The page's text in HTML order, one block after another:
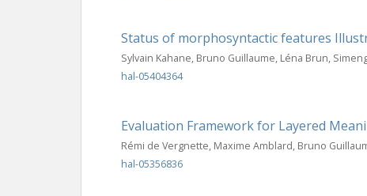
Status of morphosyntactic features
Sylvain Kahane, Bruno Guillaume, Léna Brun,
hal-05404364
Evaluation Framework for Layered
Rémi de Vergnette, Maxime Amblard, Bruno
hal-05356836